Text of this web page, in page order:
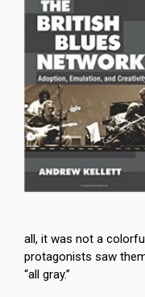
all, it was not a
protagonists saw
“all gray.”